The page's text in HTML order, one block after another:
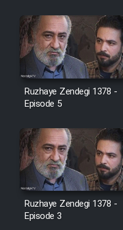
Ruzhaye Zendegi 1378 -
Episode 5
Ruzhaye Zendegi 1378 -
Episode 3